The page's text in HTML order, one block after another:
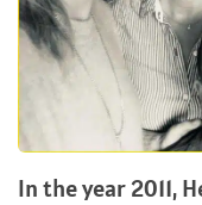
In the year 2011,